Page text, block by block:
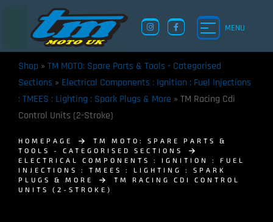
MENU
Shop » TM MOTO: Spare Parts & Tools - Categorised
Sections » Electrical Components : Ignition : Fuel Injections
: TMEES : Lighting : Spark Plugs & More » TM Racing Cdi
Control Units (2-Stroke)
HOMEPAGE
TM MOTO: SPARE PARTS &
TOOLS - CATEGORISED SECTIONS
ELECTRICAL COMPONENTS : IGNITION : FUEL
INJECTIONS : TMEES : LIGHTING : SPARK
PLUGS & MORE
TM RACING CDI CONTROL
UNITS (2-STROKE)